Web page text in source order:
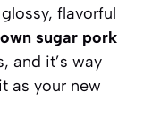
flavorful
sugar pork
and it’s way
as your new